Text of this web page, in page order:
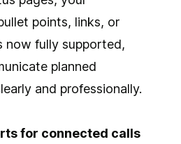
points, links, or
now fully supported,
planned
and professionally.
for connected calls